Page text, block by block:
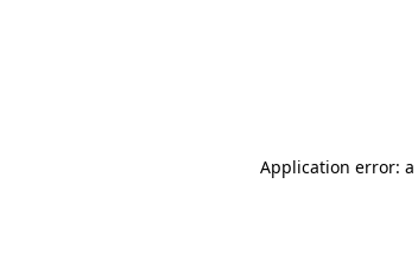
Application error: a